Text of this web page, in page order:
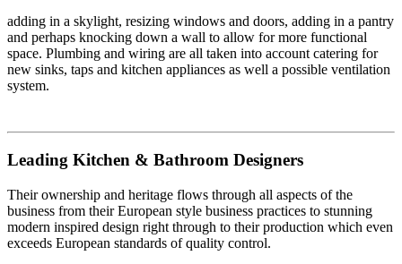
adding in a skylight, resizing windows and doors, adding in a pantry
and perhaps knocking down a wall to allow for more functional
space. Plumbing and wiring are all taken into account catering for
new sinks, taps and kitchen appliances as well a possible ventilation
system.
Leading Kitchen & Bathroom Designers
Their ownership and heritage flows through all aspects of the
business from their European style business practices to stunning
modern inspired design right through to their production which even
exceeds European standards of quality control.